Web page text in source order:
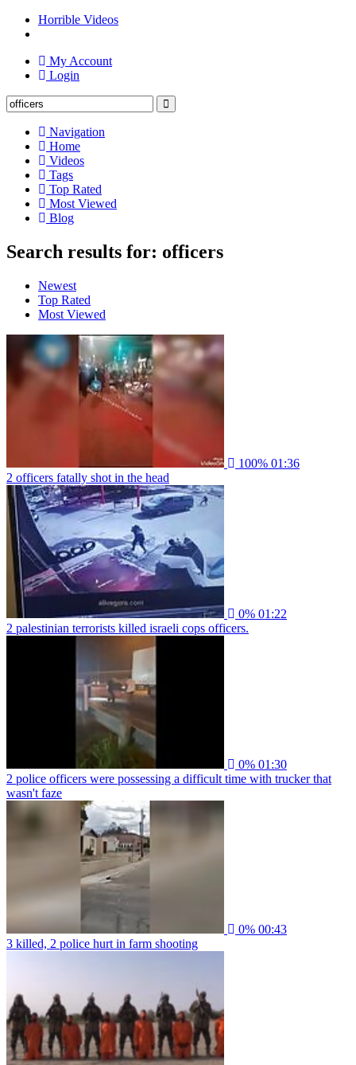
Horrible Videos
My Account
Login
Navigation
Home
Videos
Tags
Top Rated
Most Viewed
Blog
Search results for: officers
Newest
Top Rated
Most Viewed
100% 01:36
2 officers fatally shot in the head
0% 01:22
2 palestinian terrorists killed israeli cops officers.
0% 01:30
2 police officers were possessing a difficult time with trucker that
wasn't faze
0% 00:43
3 killed, 2 police hurt in farm shooting